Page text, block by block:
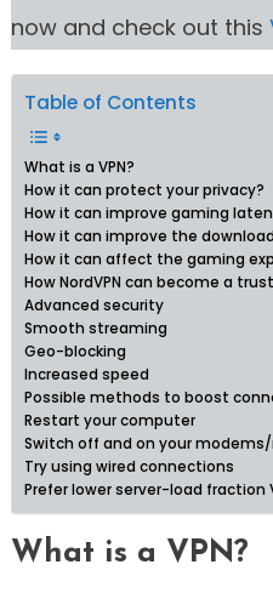
now and check out this
Table of Contents
What is a VPN?
How it can protect your privacy?
How it can improve gaming
How it can improve the
How it can affect the gaming
How NordVPN can become a
Advanced security
Smooth streaming
Geo-blocking
Increased speed
Possible methods to boost
Restart your computer
Switch off and on your
Try using wired connections
Prefer lower server-load fraction
What is a VPN?